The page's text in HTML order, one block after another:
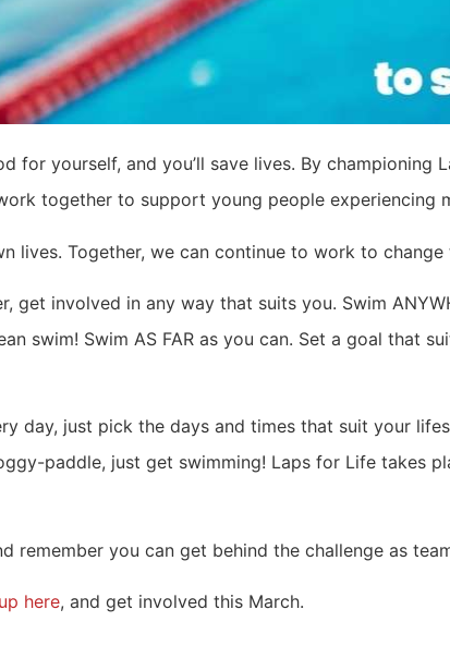
for yourself, and you’ll save lives. By championing
together to support young people experiencing
lives. Together, we can continue to work to change
get involved in any way that suits you. Swim
swim! Swim AS FAR as you can. Set a goal that
day, just pick the days and times that suit your
paddle, just get swimming! Laps for Life takes
you can get behind the challenge as
here, and get involved this March.